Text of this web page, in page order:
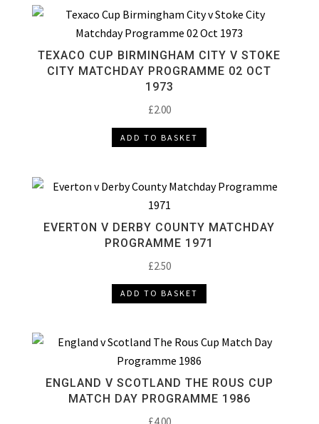
TEXACO CUP BIRMINGHAM CITY V STOKE
CITY MATCHDAY PROGRAMME 02 OCT
1973
£2.00
ADD TO BASKET
EVERTON V DERBY COUNTY MATCHDAY
PROGRAMME 1971
£2.50
ADD TO BASKET
ENGLAND V SCOTLAND THE ROUS CUP
MATCH DAY PROGRAMME 1986